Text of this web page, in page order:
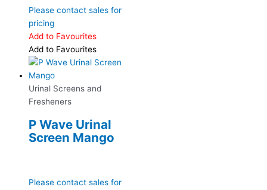
Please contact sales for
pricing
Add to Favourites
Add to Favourites
Urinal Screens and
Fresheners
P Wave Urinal
Screen Mango
Please contact sales for